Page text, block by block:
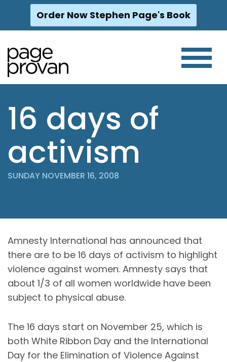
Skip
content
Order Now Stephen Page's Book
16 days of
activism
SUNDAY NOVEMBER 16, 2008
Amnesty International has announced that
there are to be 16 days of activism to highlight
violence against women. Amnesty says that
about 1/3 of all women worldwide have been
subject to physical abuse.
The 16 days start on November 25, which is
both White Ribbon Day and the International
Day for the Elimination of Violence Against